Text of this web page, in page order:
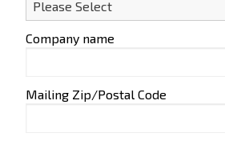
Company name
Mailing Zip/Postal Code